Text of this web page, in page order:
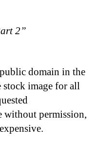
2”
domain in the
image for all
without permission,